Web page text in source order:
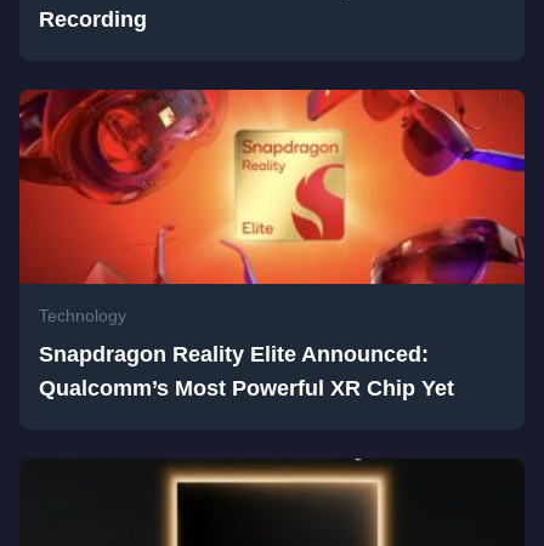
Recording
Technology
Snapdragon Reality Elite Announced:
Qualcomm’s Most Powerful XR Chip Yet